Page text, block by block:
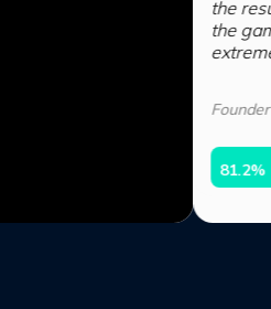
the results have been
the game for me. When
MagnicMedia
Open Rates